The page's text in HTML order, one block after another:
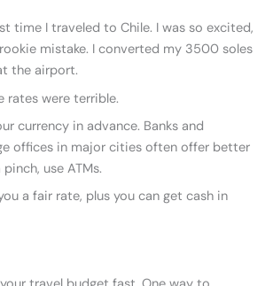
time I traveled to Chile. I was so excited,
mistake. I converted my 3500 soles
the airport.
rates were terrible.
currency in advance. Banks and
offices in major cities often offer better
use ATMs.
a fair rate, plus you can get cash in